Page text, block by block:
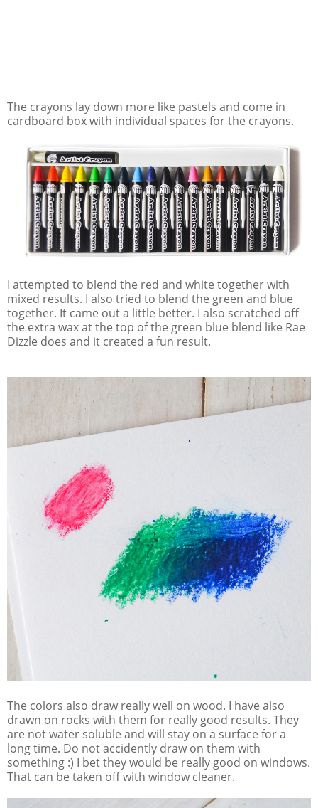
The crayons lay down more like pastels and come in
cardboard box with individual spaces for the crayons.
I attempted to blend the red and white together with
mixed results. I also tried to blend the green and blue
together. It came out a little better. I also scratched off
the extra wax at the top of the green blue blend like Rae
Dizzle does and it created a fun result.
The colors also draw really well on wood. I have also
drawn on rocks with them for really good results. They
are not water soluble and will stay on a surface for a
long time. Do not accidently draw on them with
something :) I bet they would be really good on windows.
That can be taken off with window cleaner.